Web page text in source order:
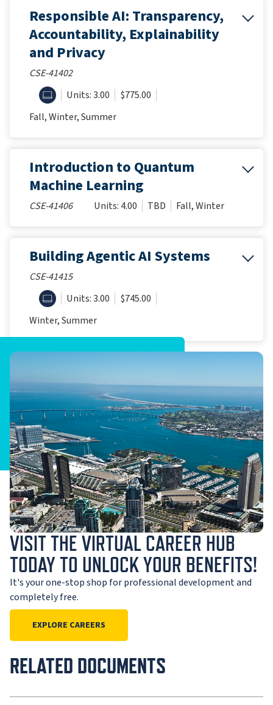
Responsible AI: Transparency,
Accountability, Explainability
and Privacy
CSE-41402
ONLINEUnits: 3.00
$775.00
Fall, Winter, Summer
Introduction to Quantum
Machine Learning
CSE-41406 Units: 4.00 TBD Fall, Winter
Building Agentic AI Systems
CSE-41415
ONLINEUnits: 3.00
$745.00
Winter, Summer
VISIT THE VIRTUAL CAREER HUB
TODAY TO UNLOCK YOUR BENEFITS!
It's your one-stop shop for professional development and
completely free.
EXPLORE CAREERS
RELATED DOCUMENTS